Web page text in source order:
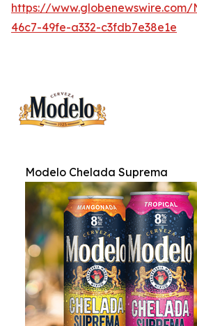
https://
46c7-49fe-a332-c3fdb7e38e1e
Modelo Chelada Suprema